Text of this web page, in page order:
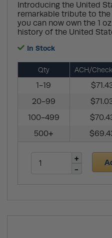
Introducing the United
remarkable tribute to the
you can now own the 1
history of the United
In Stock
Qty ACH/
1-19
20-99
100-499
500+